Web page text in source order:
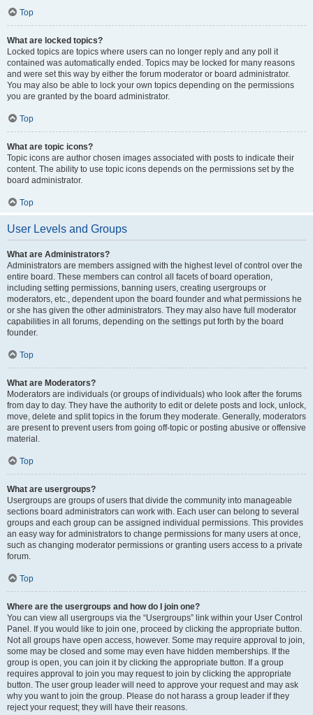
Top
What are locked topics?
Locked topics are topics where users can no longer reply and any poll it
contained was automatically ended. Topics may be locked for many reasons
and were set this way by either the forum moderator or board administrator.
You may also be able to lock your own topics depending on the permissions
you are granted by the board administrator.
Top
What are topic icons?
Topic icons are author chosen images associated with posts to indicate their
content. The ability to use topic icons depends on the permissions set by the
board administrator.
Top
User Levels and Groups
What are Administrators?
Administrators are members assigned with the highest level of control over the
entire board. These members can control all facets of board operation,
including setting permissions, banning users, creating usergroups or
moderators, etc., dependent upon the board founder and what permissions he
or she has given the other administrators. They may also have full moderator
capabilities in all forums, depending on the settings put forth by the board
founder.
Top
What are Moderators?
Moderators are individuals (or groups of individuals) who look after the forums
from day to day. They have the authority to edit or delete posts and lock, unlock,
move, delete and split topics in the forum they moderate. Generally, moderators
are present to prevent users from going off-topic or posting abusive or offensive
material.
Top
What are usergroups?
Usergroups are groups of users that divide the community into manageable
sections board administrators can work with. Each user can belong to several
groups and each group can be assigned individual permissions. This provides
an easy way for administrators to change permissions for many users at once,
such as changing moderator permissions or granting users access to a private
forum.
Top
Where are the usergroups and how do I join one?
You can view all usergroups via the “Usergroups” link within your User Control
Panel. If you would like to join one, proceed by clicking the appropriate button.
Not all groups have open access, however. Some may require approval to join,
some may be closed and some may even have hidden memberships. If the
group is open, you can join it by clicking the appropriate button. If a group
requires approval to join you may request to join by clicking the appropriate
button. The user group leader will need to approve your request and may ask
why you want to join the group. Please do not harass a group leader if they
reject your request; they will have their reasons.